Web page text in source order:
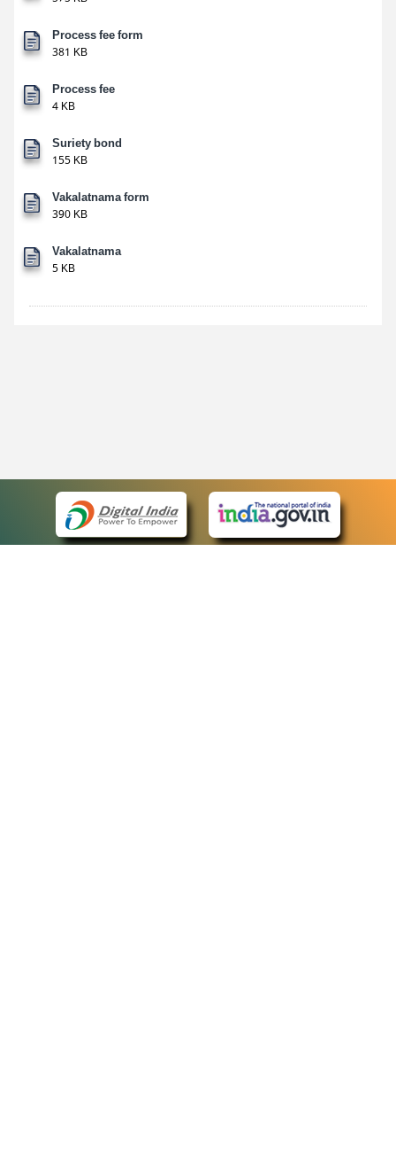
Process fee form
381 KB
Process fee
4 KB
Suriety bond
155 KB
Vakalatnama form
390 KB
Vakalatnama
5 KB